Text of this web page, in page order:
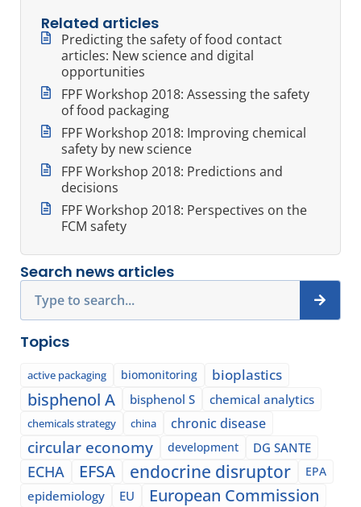
Related articles
Predicting the safety of food contact
articles: New science and digital
opportunities
FPF Workshop 2018: Assessing the safety
of food packaging
FPF Workshop 2018: Improving chemical
safety by new science
FPF Workshop 2018: Predictions and
decisions
FPF Workshop 2018: Perspectives on the
FCM safety
Search news articles
Topics
active packaging biomonitoring bioplastics
bisphenol A bisphenol S chemical analytics
chemicals strategy china chronic disease
circular economy development DG SANTE
ECHA EFSA endocrine disruptor EPA
epidemiology EU European Commission